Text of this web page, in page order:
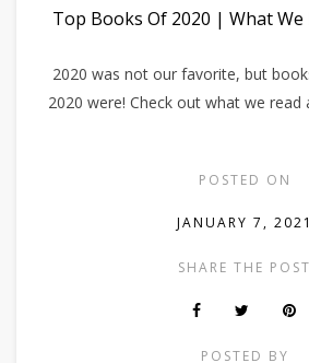
Top Books Of 2020 | What We
2020 was not our favorite, but
2020 were! Check out what we read
POSTED ON
JANUARY 7, 2021
SHARE THE POST
POSTED BY